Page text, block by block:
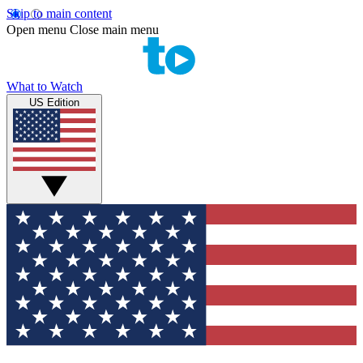
Skip to main content
Open menu Close main menu
What to Watch
US Edition